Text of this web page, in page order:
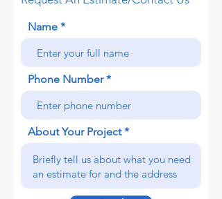
Name
Phone Number
About Your Project